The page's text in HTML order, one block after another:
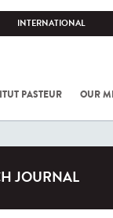
INTERNATIONAL
PASTEUR OUR
JOURNAL